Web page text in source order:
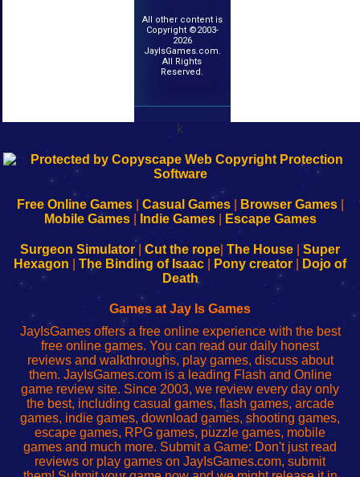
All other content is
Copyright ©2003-
2026
JayIsGames.com.
All Rights
Reserved.
k
192.168.0.1
Configure
Your
192.168.o.1
sesión
de
administrador
red
192.168.1.1
Configure
Your
192.168.178.1
Wi-
Fing-
configureren
Free Online Games| Casual Games| Browser Games|
Mobile Games| Indie Games| Escape Games
Surgeon Simulator| Cut the rope The House
Super
Hexagon
The Binding of Isaac Pony creator
Dojo of
Death
Games at Jay Is Games
JayIsGames offers a free online experience with the best
free online games. You can read our daily honest
reviews and walkthroughs, play games, discuss about
them. JayIsGames.com is a leading Flash and Online
game review site. Since 2003, we review every day only
the best, including casual games, flash games, arcade
games, indie games, download games, shooting games,
escape games, RPG games, puzzle games, mobile
games and much more. Submit a Game: Don't just read
reviews or play games on JayIsGames.com, submit